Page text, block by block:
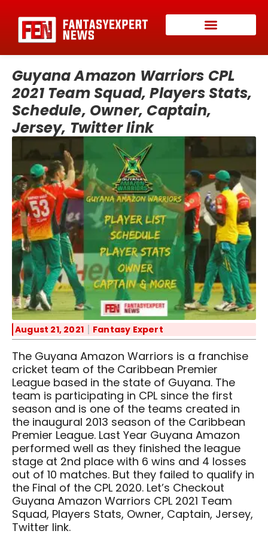
Guyana Amazon Warriors CPL
2021 Team Squad, Players Stats,
Schedule, Owner, Captain,
Jersey, Twitter link
August 21, 2021 Fantasy Expert
The Guyana Amazon Warriors is a franchise
cricket team of the Caribbean Premier
League based in the state of Guyana. The
team is participating in CPL since the first
season and is one of the teams created in
the inaugural 2013 season of the Caribbean
Premier League. Last Year Guyana Amazon
performed well as they finished the league
stage at 2nd place with 6 wins and 4 losses
out of 10 matches. But they failed to qualify in
the Final of the CPL 2020. Let’s Checkout
Guyana Amazon Warriors CPL 2021 Team
Squad, Players Stats, Owner, Captain, Jersey,
Twitter link.